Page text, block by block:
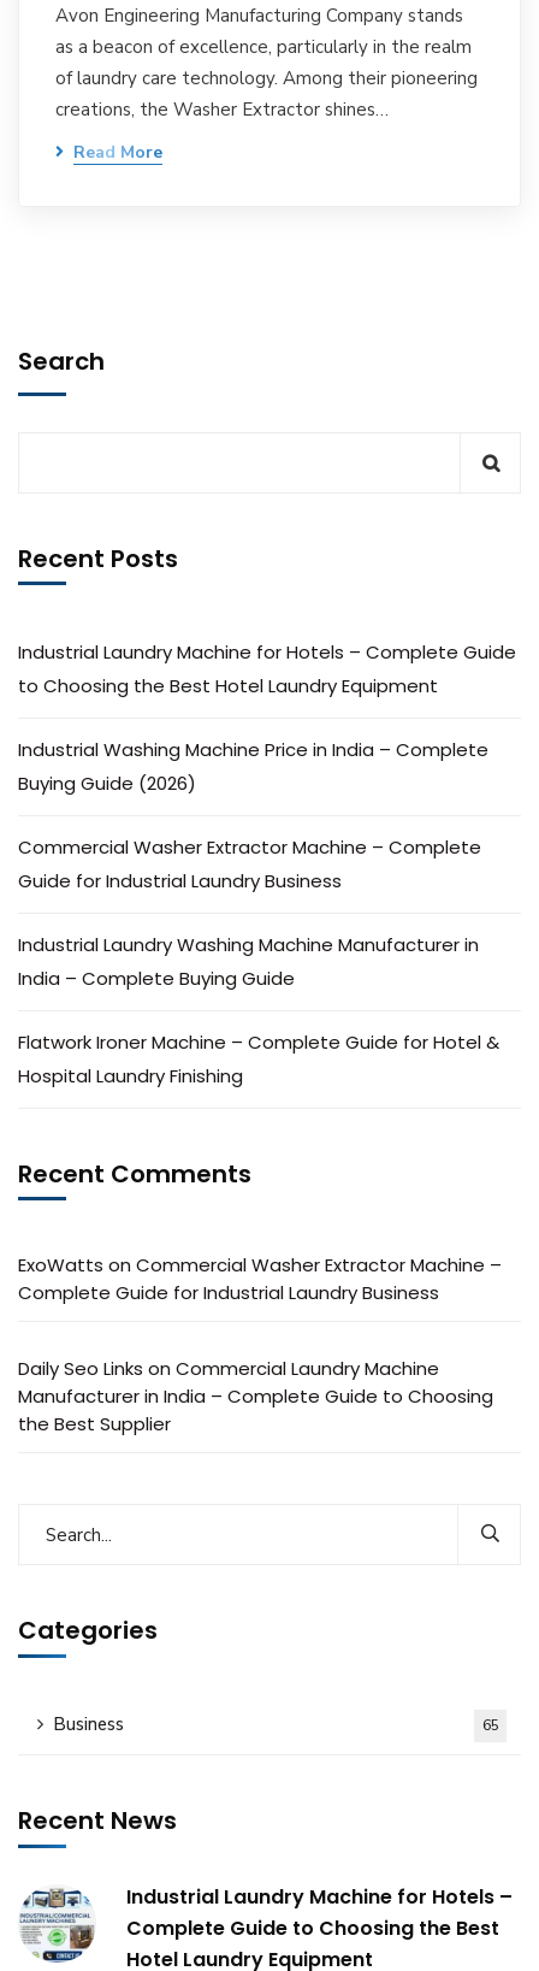
Avon Engineering Manufacturing Company stands
as a beacon of excellence, particularly in the realm
of laundry care technology. Among their pioneering
creations, the Washer Extractor shines…
Read More
Search
Recent Posts
Industrial Laundry Machine for Hotels – Complete Guide
to Choosing the Best Hotel Laundry Equipment
Industrial Washing Machine Price in India – Complete
Buying Guide (2026)
Commercial Washer Extractor Machine – Complete
Guide for Industrial Laundry Business
Industrial Laundry Washing Machine Manufacturer in
India – Complete Buying Guide
Flatwork Ironer Machine – Complete Guide for Hotel &
Hospital Laundry Finishing
Recent Comments
ExoWatts on Commercial Washer Extractor Machine –
Complete Guide for Industrial Laundry Business
Daily Seo Links on Commercial Laundry Machine
Manufacturer in India – Complete Guide to Choosing
the Best Supplier
Categories
Business 65
Recent News
Industrial Laundry Machine for Hotels –
Complete Guide to Choosing the Best
Hotel Laundry Equipment